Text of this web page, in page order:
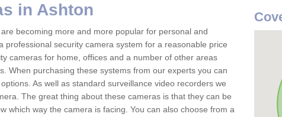
in Ashton
becoming more and more popular for personal and
professional security camera system for a reasonable price
cameras for home, offices and a number of other areas
When purchasing these systems from our experts you can
As well as standard surveillance video recorders we
The great thing about these cameras is that they can be
which way the camera is facing. You can also choose from a